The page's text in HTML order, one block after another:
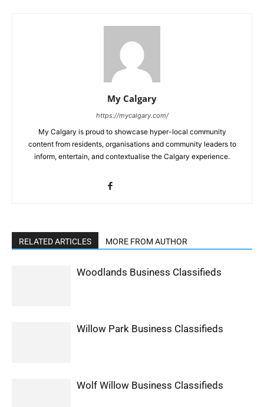
My Calgary
https://mycalgary.com/
My Calgary is proud to showcase hyper-local community
content from residents, organisations and community leaders to
inform, entertain, and contextualise the Calgary experience.
RELATED ARTICLES MORE FROM AUTHOR
Woodlands Business Classifieds
Willow Park Business Classifieds
Wolf Willow Business Classifieds